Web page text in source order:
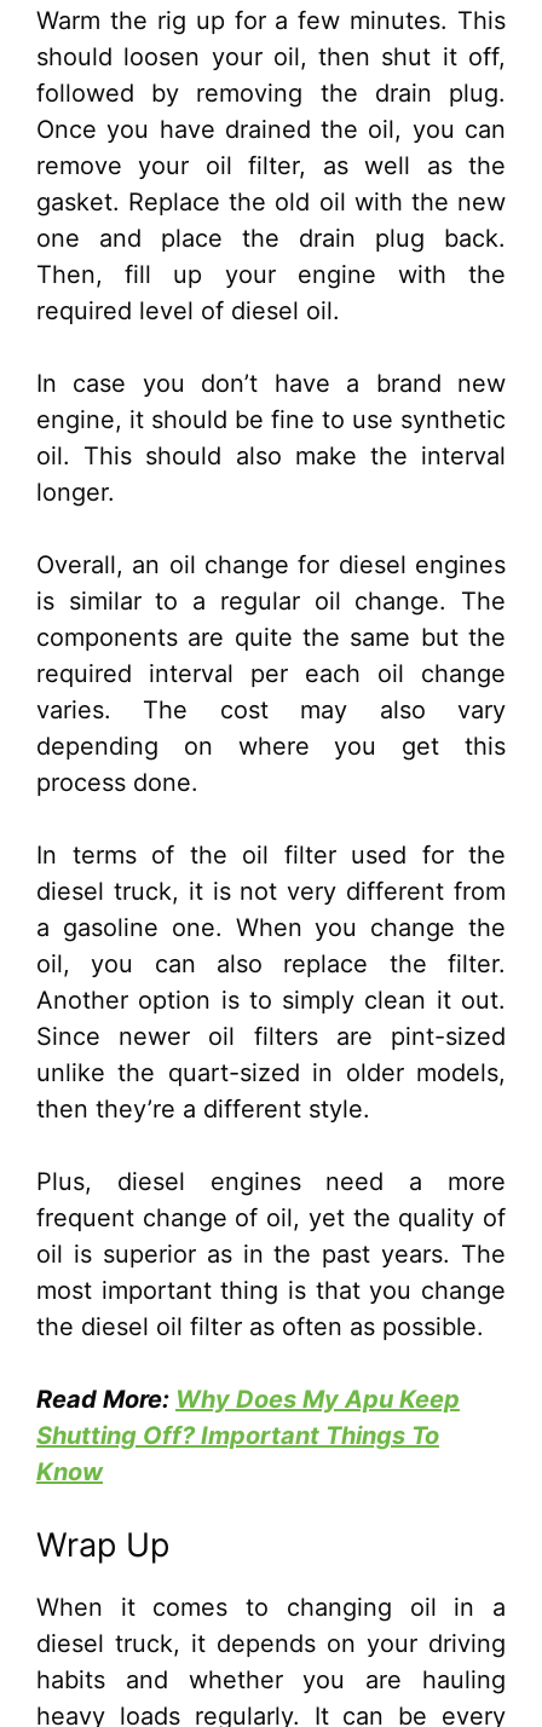
Warm the rig up for a few minutes. This
should loosen your oil, then shut it off,
followed by removing the drain plug.
Once you have drained the oil, you can
remove your oil filter, as well as the
gasket. Replace the old oil with the new
one and place the drain plug back.
Then, fill up your engine with the
required level of diesel oil.
In case you don’t have a brand new
engine, it should be fine to use synthetic
oil. This should also make the interval
longer.
Overall, an oil change for diesel engines
is similar to a regular oil change. The
components are quite the same but the
required interval per each oil change
varies. The cost may also vary
depending on where you get this
process done.
In terms of the oil filter used for the
diesel truck, it is not very different from
a gasoline one. When you change the
oil, you can also replace the filter.
Another option is to simply clean it out.
Since newer oil filters are pint-sized
unlike the quart-sized in older models,
then they’re a different style.
Plus, diesel engines need a more
frequent change of oil, yet the quality of
oil is superior as in the past years. The
most important thing is that you change
the diesel oil filter as often as possible.
Read More: Why Does My Apu Keep
Shutting Off? Important Things To
Know
Wrap Up
When it comes to changing oil in a
diesel truck, it depends on your driving
habits and whether you are hauling
heavy loads regularly. It can be every